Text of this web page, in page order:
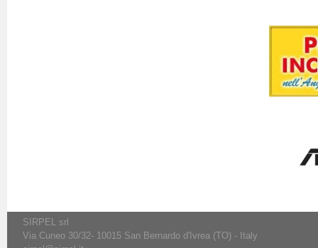
SIRPEL srl
Via Cuneo 30/32- 10015 San Bernardo d'Ivrea (TO) - Italy